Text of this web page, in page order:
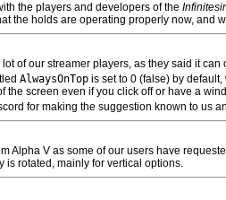
the players and developers of the
the holds are operating properly now, and
of our streamer players, as they said it
AlwaysOnTop is set to 0 (false) by
the screen even if you click off or have a
for making the suggestion known to us
Alpha V as some of our users have
is rotated, mainly for vertical options.